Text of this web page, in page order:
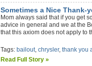
Sometimes a Nice Thank-
Mom always said that if you get
advice in general and we at the
that this axiom does not apply to
Tags: bailout,chrysler,thank you
Read Full Story »